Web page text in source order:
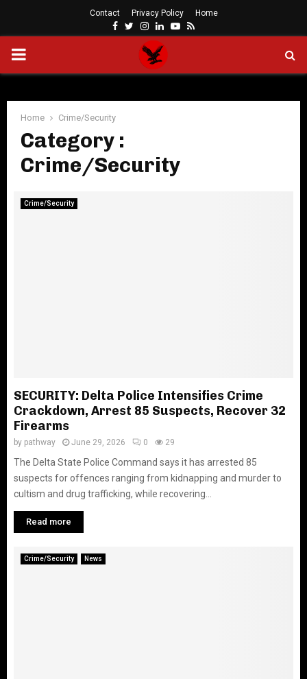
Contact Privacy Policy Home
Facebook
Twitter
Instagram
LinkedinYoutube
Rss
PRIMARY
Home Crime/Security
Category :
Crime/Security
Crime/Security
SECURITY: Delta Police Intensifies Crime
Crackdown, Arrest 85 Suspects, Recover 32
Firearms
by pathway June 29, 2026 0 29
The Delta State Police Command says it has arrested 85
suspects for offences ranging from kidnapping and murder to
cultism and drug trafficking, while recovering...
Read more
Crime/Security News